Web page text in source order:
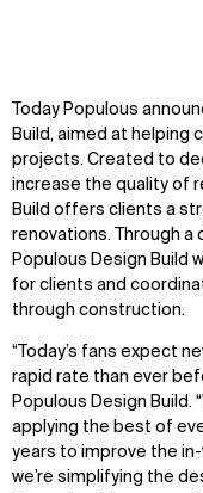
Today Populous
Build, aimed at
projects. Created to
increase the quality of
Build offers clients a
renovations. Through
Populous Design Build
for clients and
through construction.
“Today’s fans expect
rapid rate than ever
Populous Design Build.
applying the best of
years to improve the
we’re simplifying the